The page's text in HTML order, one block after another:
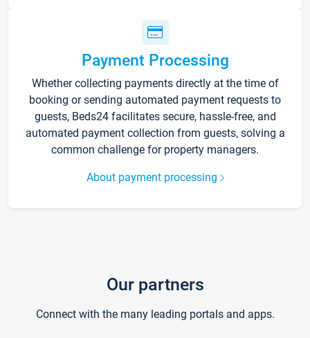
Payment Processing
Whether collecting payments directly at the time of
booking or sending automated payment requests to
guests, Beds24 facilitates secure, hassle-free, and
automated payment collection from guests, solving a
common challenge for property managers.
About payment processing
Our partners
Connect with the many leading portals and apps.